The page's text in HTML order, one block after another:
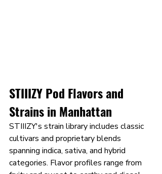
STIIIZY Pod Flavors and
Strains in Manhattan
STIIIZY's strain library includes classic
cultivars and proprietary blends
spanning indica, sativa, and hybrid
categories. Flavor profiles range from